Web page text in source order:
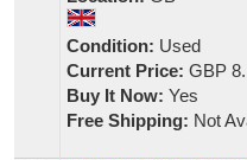
Condition: Used
Current Price: GBP
Buy It Now: Yes
Free Shipping: Not